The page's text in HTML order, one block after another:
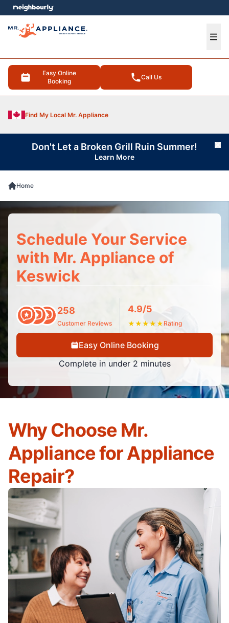
Easy Online
Booking
Call Us
Find My Local Mr. Appliance
menu
Don't Let a Broken Grill Ruin Summer!
Learn More
Home
Schedule Your Service
with Mr. Appliance of
Keswick
258
Customer Reviews
4.9/5
★★★★★ Rating
Easy Online Booking
Complete in under 2 minutes
Why Choose Mr.
Appliance for Appliance
Repair?